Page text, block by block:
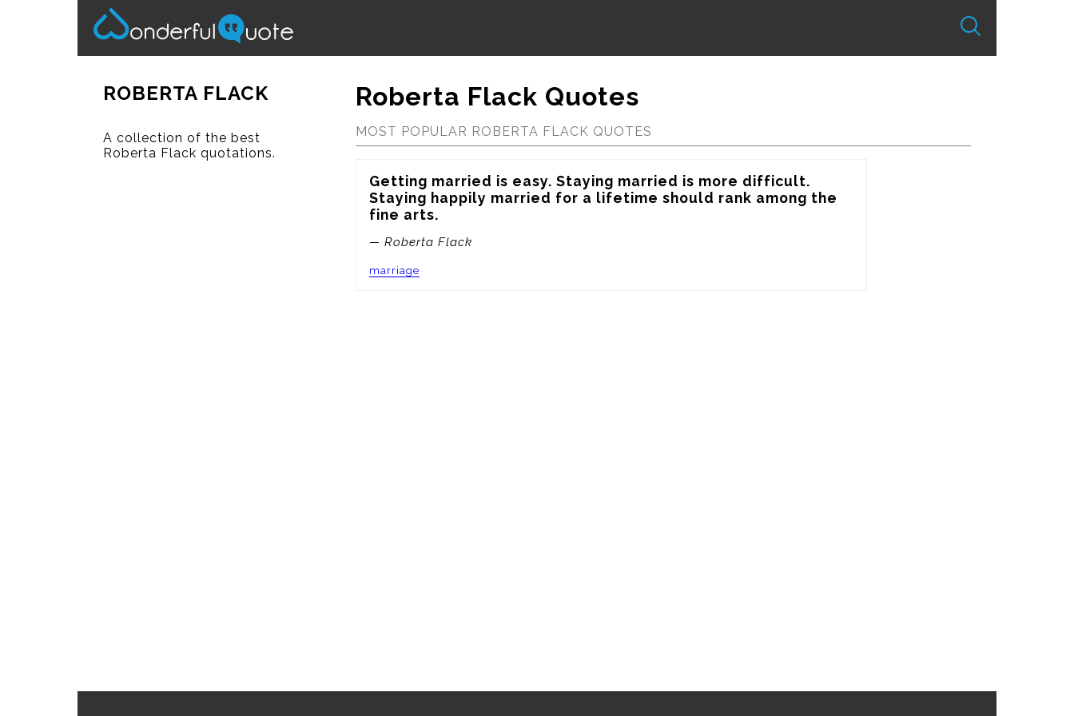
ROBERTA FLACK
A collection of the best
Roberta Flack quotations.
Roberta Flack Quotes
MOST POPULAR ROBERTA FLACK QUOTES
Getting married is easy. Staying married is more difficult.
Staying happily married for a lifetime should rank among the
fine arts.
— Roberta Flack
marriage